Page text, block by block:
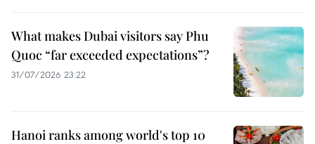
What makes Dubai visitors say Phu
Quoc “far exceeded expectations”?
31/07/2026 23:22
Hanoi ranks among world's top 10